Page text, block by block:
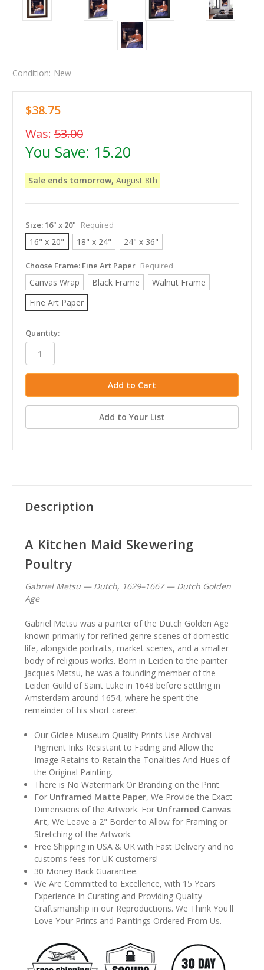
Condition: New
$38.75
Was: 53.00
You Save: 15.20
Sale ends tomorrow, August 8th
Size:16" x 20" Required
16" x 20" 18" x 24" 24" x 36"
Choose Frame: Fine Art Paper Required
Canvas Wrap Black Frame
Walnut Frame
Fine Art Paper
in
stock
Quantity:
Add to Your List
Description
A Kitchen Maid Skewering
Poultry
Gabriel Metsu — Dutch, 1629–1667 — Dutch Golden
Age
Gabriel Metsu was a painter of the Dutch Golden Age
known primarily for refined genre scenes of domestic
life, alongside portraits, market scenes, and a smaller
body of religious works. Born in Leiden to the painter
Jacques Metsu, he was a founding member of the
Leiden Guild of Saint Luke in 1648 before settling in
Amsterdam around 1654, where he spent the
remainder of his short career.
Our Giclee Museum Quality Prints Use Archival
Pigment Inks Resistant to Fading and Allow the
Image Retains to Retain the Tonalities And Hues of
the Original Painting.
There is No Watermark Or Branding on the Print.
For Unframed Matte Paper, We Provide the Exact
Dimensions of the Artwork. For Unframed Canvas
Art, We Leave a 2" Border to Allow for Framing or
Stretching of the Artwork.
Free Shipping in USA & UK with Fast Delivery and no
customs fees for UK customers!
30 Money Back Guarantee.
We Are Committed to Excellence, with 15 Years
Experience In Curating and Providing Quality
Craftsmanship in our Reproductions. We Think You'll
Love Your Prints and Paintings Ordered From Us.